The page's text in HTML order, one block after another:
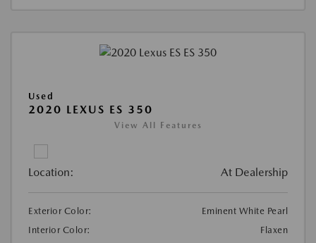
Used
2020 LEXUS ES 350
View All Features
Location: At Dealership
Exterior Color:
Eminent White Pearl
Interior Color:
Flaxen